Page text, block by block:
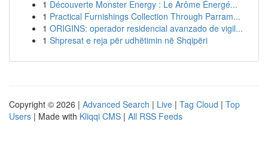
1 Découverte Monster Energy : Le Arôme Énergé...
1 Practical Furnishings Collection Through Parram...
1 ORIGINS: operador residencial avanzado de vigil...
1 Shpresat e reja për udhëtimin në Shqipëri
Copyright © 2026 | Advanced Search | Live | Tag Cloud | Top
Users | Made with Kliqqi CMS | All RSS Feeds